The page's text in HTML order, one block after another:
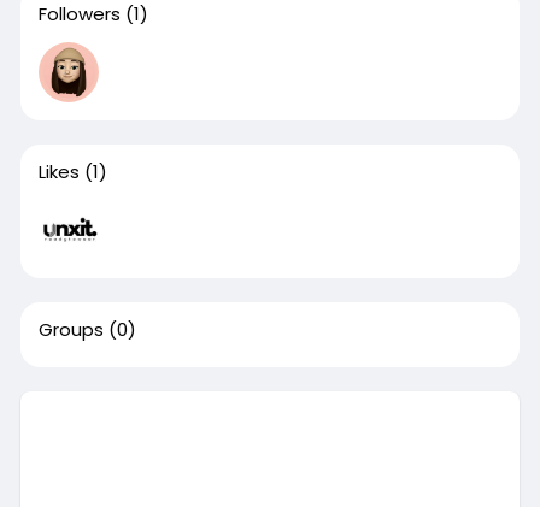
Followers (1)
Likes (1)
Groups (0)